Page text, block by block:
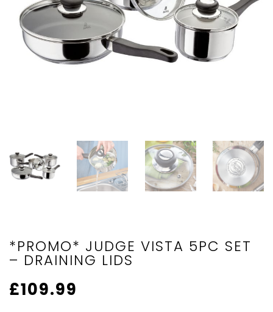
*PROMO* JUDGE VISTA 5PC SET
– DRAINING LIDS
£109.99